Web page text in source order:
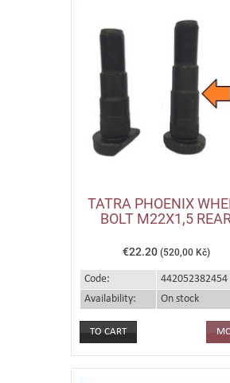
TATRA PHOENIX
BOLT M22X1,5
€22.20 (520,00 Kč)
Code:
442052382454
Availability:
On stock